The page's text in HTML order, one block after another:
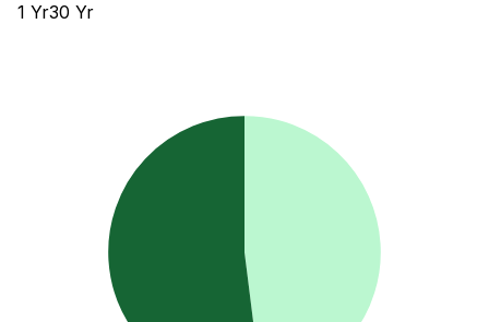
1 Yr30 Yr